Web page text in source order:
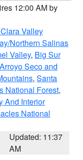
12:00 AM by
Valley
Northern Salinas
Valley, Big Sur
Seco and
, Santa
National Forest,
And Interior
National
Updated: 11:37
AM